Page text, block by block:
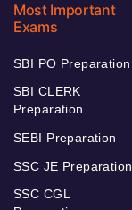
Most Important
Exams
SBI PO Preparation
SBI CLERK
Preparation
SEBI Preparation
SSC JE Preparation
SSC CGL